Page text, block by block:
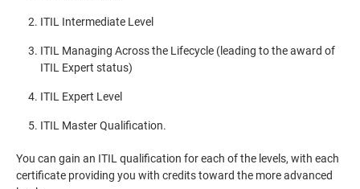
ITIL Intermediate Level
ITIL Managing Across the Lifecycle (leading to the award of
ITIL Expert status)
ITIL Expert Level
ITIL Master Qualification.
You can gain an ITIL qualification for each of the levels, with each
certificate providing you with credits toward the more advanced